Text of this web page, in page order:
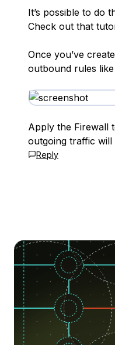
It’s possible to do
Check out that
Once you’ve
outbound rules like
Apply the Firewall
outgoing traffic will
Reply